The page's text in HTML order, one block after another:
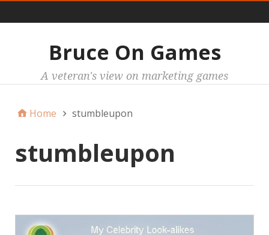
Bruce On Games
A veteran's view on marketing games
Home stumbleupon
stumbleupon